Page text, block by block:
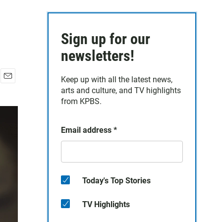
a
Sign up for our
newsletters!
Keep up with all the latest news,
arts and culture, and TV highlights
from KPBS.
Email address *
Today's Top Stories
TV Highlights